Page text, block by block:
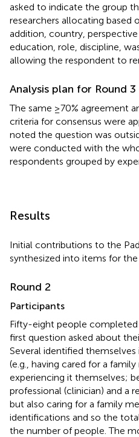
asked to indicate the group
researchers allocating based
addition, country, perspective
education, role, discipline,
allowing the respondent to
Analysis plan for Round 3
The same ≥70% agreement
criteria for consensus were
noted the question was
were conducted with the
respondents grouped by
Results
Initial contributions to the
synthesized into items for the
Round 2
Participants
Fifty-eight people completed
first question asked about
Several identified
(e.g., having cared for a
experiencing it themselves;
professional (clinician) and a
but also caring for a family
identifications and so the
the number of people. The